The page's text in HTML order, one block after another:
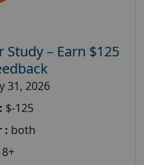
– Earn $125
31, 2026
$-125
: both